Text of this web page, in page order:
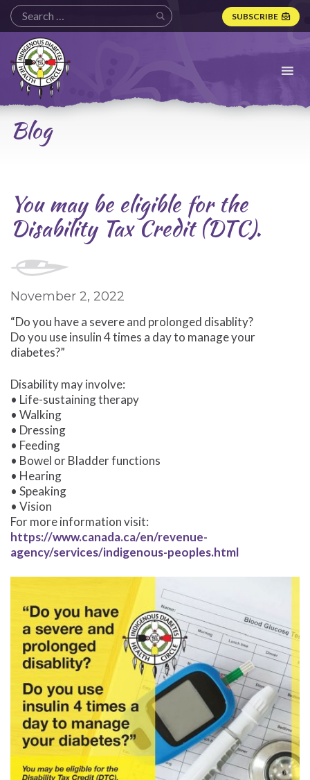
SUBSCRIBE
Indigenous
Diabetes
Health
Circle
Logo
Blog
You may be eligible for the
Disability Tax Credit (DTC).
November 2, 2022
“Do you have a severe and prolonged disablity?
Do you use insulin 4 times a day to manage your
diabetes?”
Disability may involve:
• Life-sustaining therapy
• Walking
• Dressing
• Feeding
• Bowel or Bladder functions
• Hearing
• Speaking
• Vision
For more information visit:
https://www.canada.ca/en/revenue-
agency/services/indigenous-peoples.html